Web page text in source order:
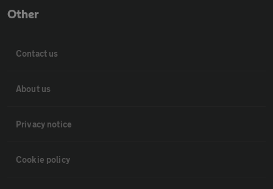
Other
Contact us
About us
Privacy notice
Cookie policy